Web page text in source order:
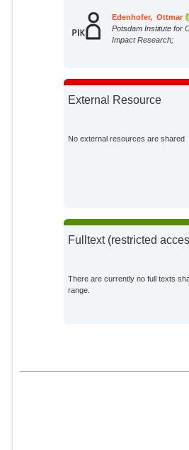
Edenhofer, Ottmar
Potsdam Institute for
Impact Research;
External Resource
No external resources are shared
Fulltext (restricted
There are currently no full texts
range.